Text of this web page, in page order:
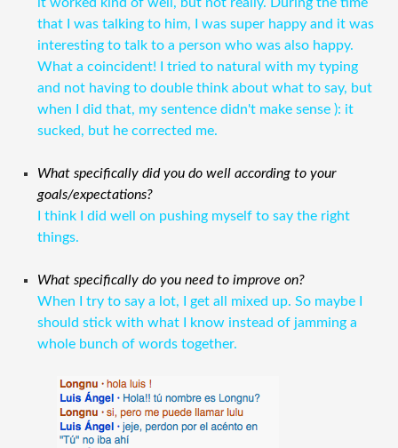
that I was talking to him, I was super happy and it was
interesting to talk to a person who was also happy.
What a coincident! I tried to natural with my typing
and not having to double think about what to say, but
when I did that, my sentence didn't make sense ): it
sucked, but he corrected me.
What specifically did you do well according to your
goals/expectations?
I think I did well on pushing myself to say the right
things.
What specifically do you need to improve on?
When I try to say a lot, I get all mixed up. So maybe I
should stick with what I know instead of jamming a
whole bunch of words together.